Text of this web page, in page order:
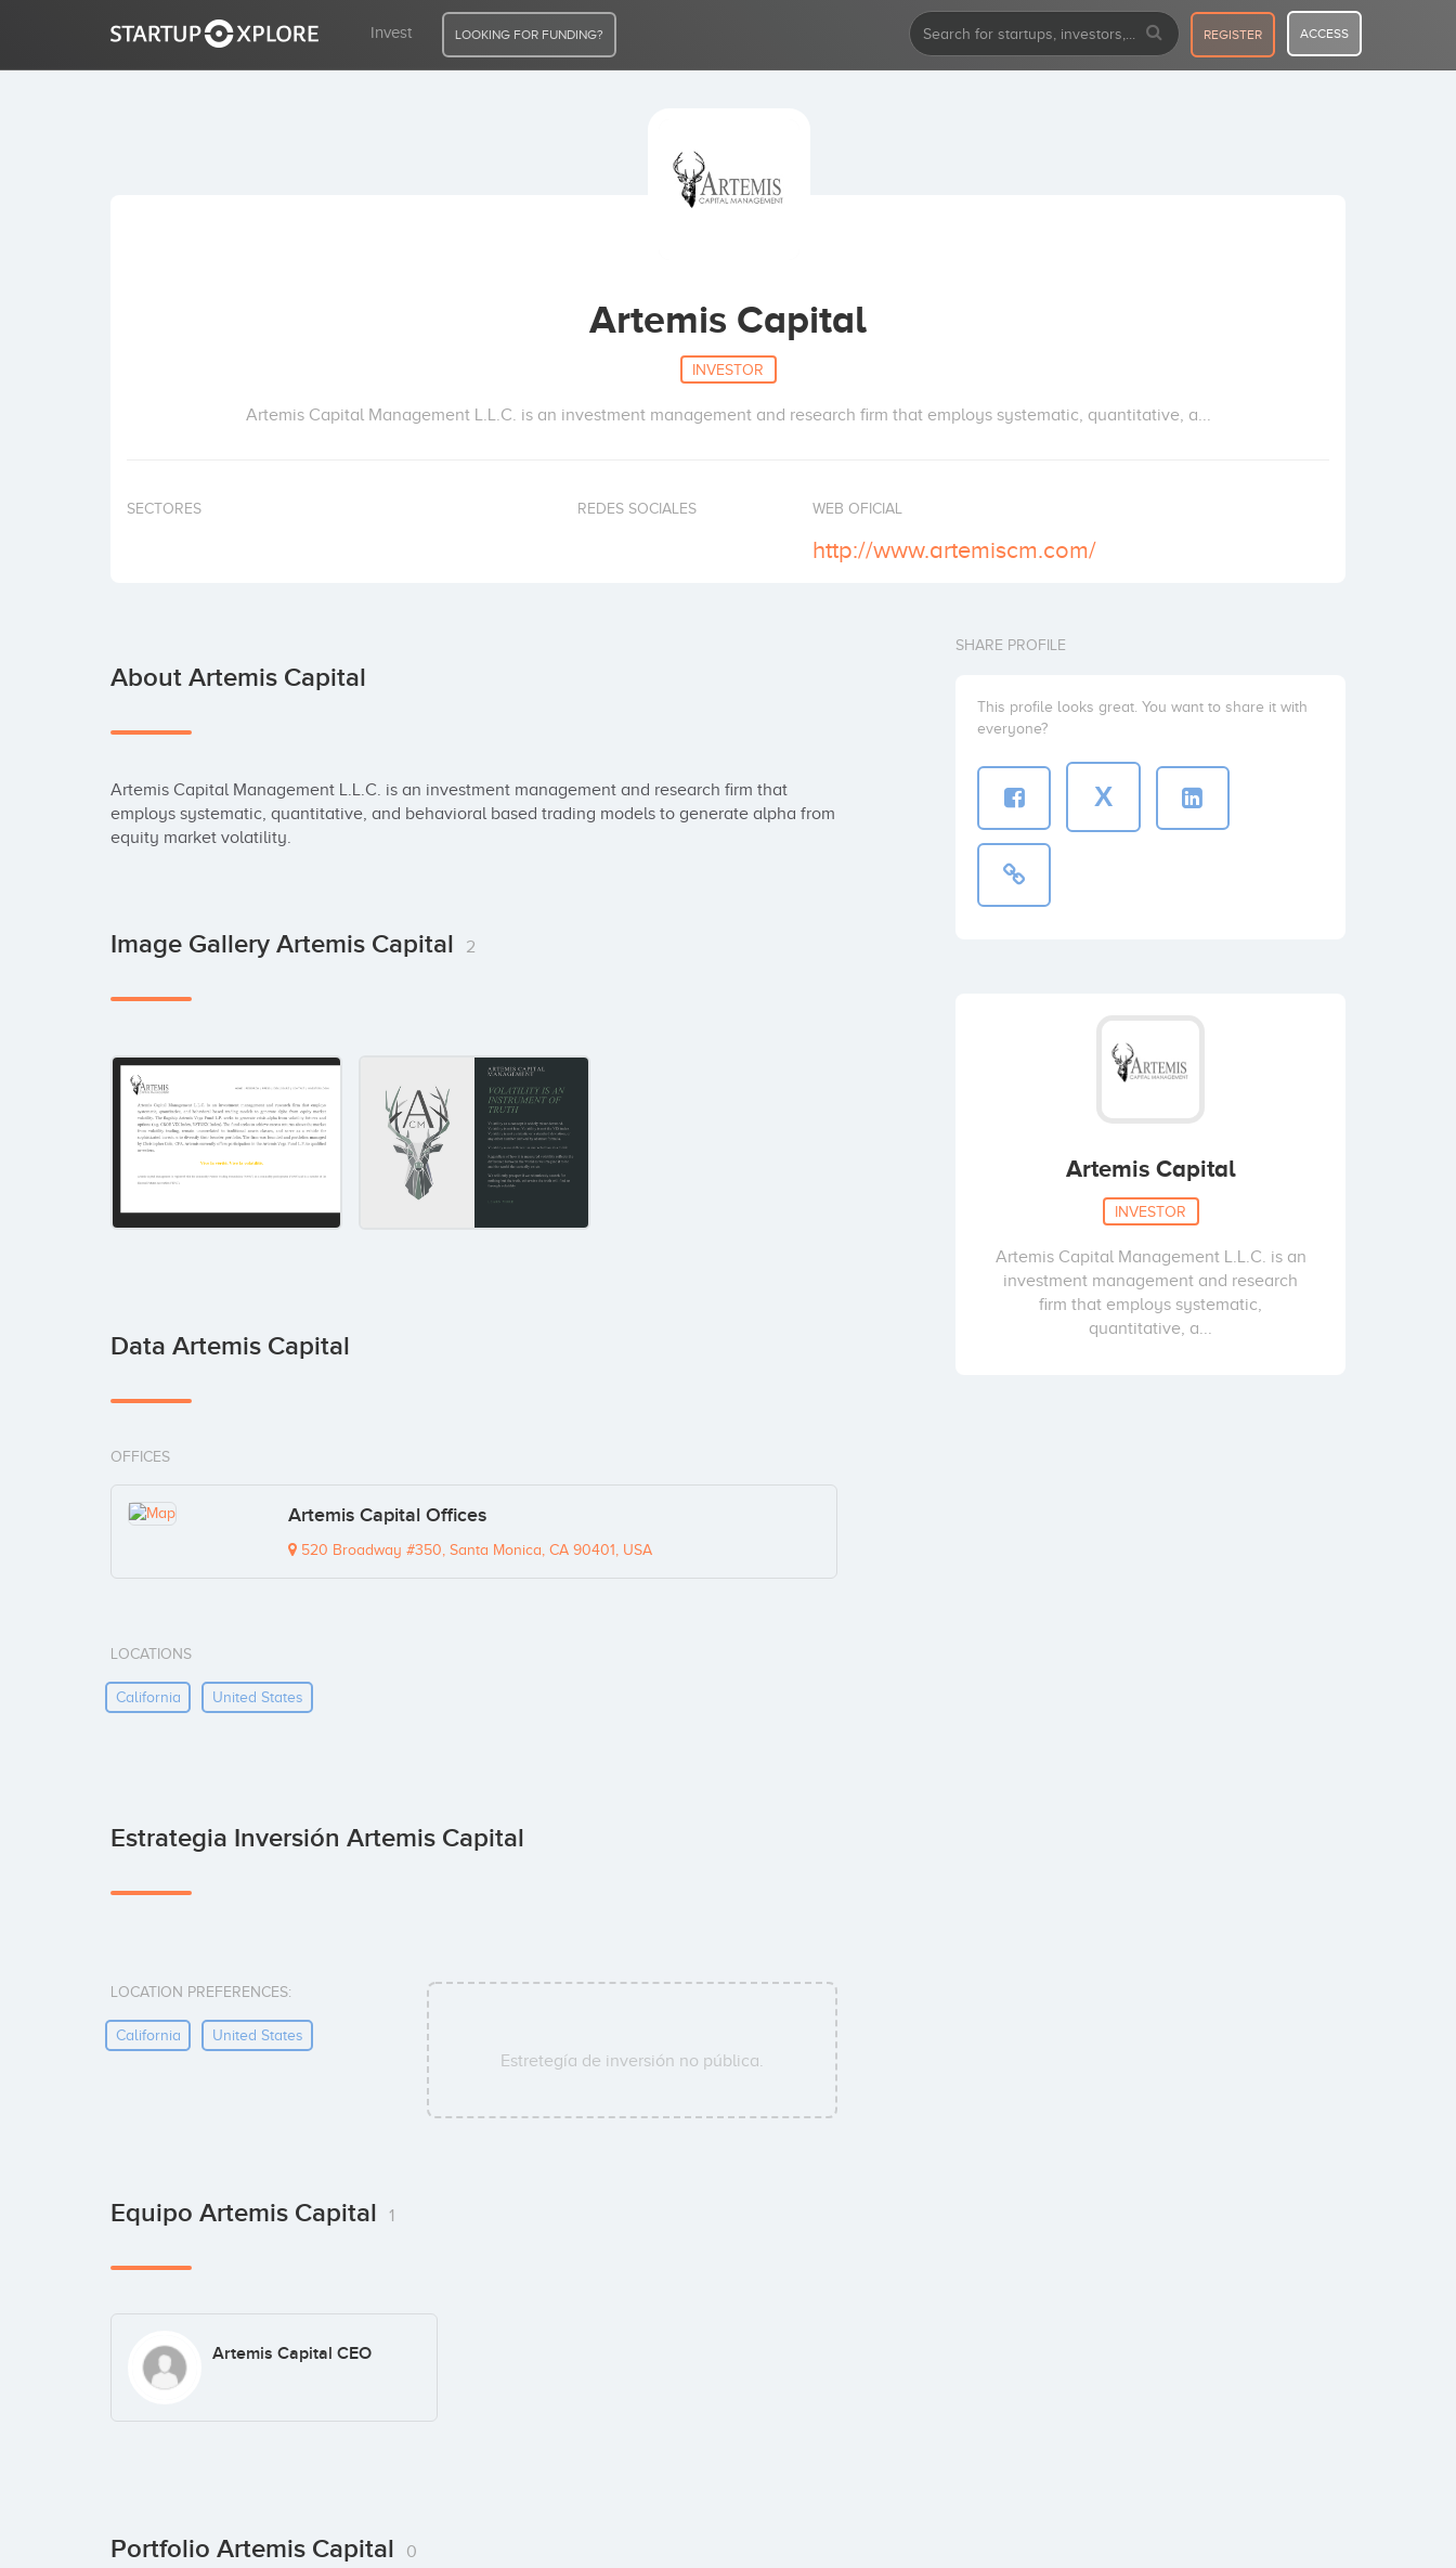
Invest LOOKING FOR FUNDING? REGISTER ACCESS
Artemis Capital
INVESTOR
Artemis Capital Management L.L.C. is an investment management and research firm that employs systematic, quantitative, a...
SECTORES REDES SOCIALES WEB OFICIAL
http://www.artemiscm.com/
About Artemis Capital
Artemis Capital Management L.L.C. is an investment management and research firm that
employs systematic, quantitative, and behavioral based trading models to generate alpha from
equity market volatility.
Image Gallery Artemis Capital 2
Data Artemis Capital
OFFICES
Artemis Capital Offices
520 Broadway #350, Santa Monica, CA 90401, USA
LOCATIONS
California United States
Estrategia Inversión Artemis Capital
LOCATION PREFERENCES:
California United States
Estretegía de inversión no pública.
Equipo Artemis Capital 1
Artemis Capital CEO
Portfolio Artemis Capital 0
SHARE PROFILE
This profile looks great. You want to share it with
everyone?
X
Artemis Capital
INVESTOR
Artemis Capital Management L.L.C. is an
investment management and research
firm that employs systematic,
quantitative, a...